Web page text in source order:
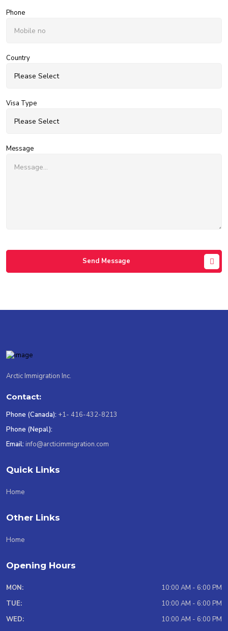
Phone
Country
Visa Type
Message
Send Message
Arctic Immigration Inc.
Contact:
Phone (Canada): +1- 416-432-8213
Phone (Nepal):
Email: info@arcticimmigration.com
Quick Links
Home
Other Links
Home
Opening Hours
MON:
10:00 AM - 6:00 PM
TUE:
10:00 AM - 6:00 PM
WED:
10:00 AM - 6:00 PM